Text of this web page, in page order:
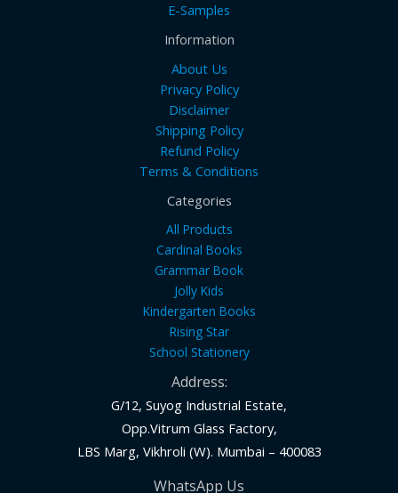
E-Samples
Information
About Us
Privacy Policy
Disclaimer
Shipping Policy
Refund Policy
Terms & Conditions
Categories
All Products
Cardinal Books
Grammar Book
Jolly Kids
Kindergarten Books
Rising Star
School Stationery
Address:
G/12, Suyog Industrial Estate,
Opp.Vitrum Glass Factory,
LBS Marg, Vikhroli (W). Mumbai – 400083
WhatsApp Us